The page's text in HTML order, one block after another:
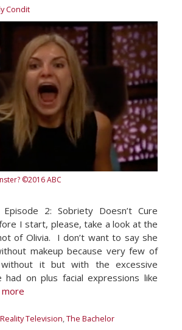
Condit
©2016 ABC
2: Sobriety Doesn’t Cure
I start, please, take a look at the
of Olivia. I don’t want to say she
makeup because very few of
it but with the excessive
had on plus facial expressions like
more
Reality Television,The Bachelor